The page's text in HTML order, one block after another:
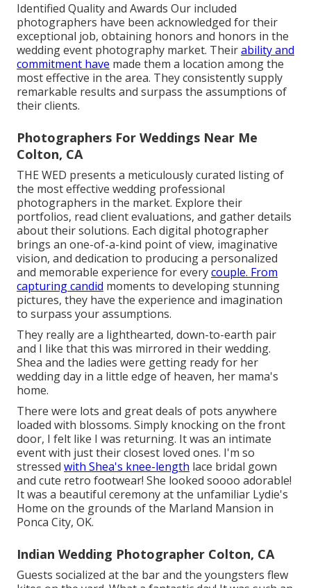
Identified Quality and Awards Our included
photographers have been acknowledged for their
exceptional job, obtaining honors and honors in the
wedding event photography market. Theirability and
commitment have made them a location among the
most effective in the area. They consistently supply
remarkable results and surpass the assumptions of
their clients.
Photographers For Weddings Near Me
Colton, CA
THE WED presents a meticulously curated listing of
the most effective wedding professional
photographers in the market. Explore their
portfolios, read client evaluations, and gather details
about their solutions. Each digital photographer
brings an one-of-a-kind point of view, imaginative
vision, and dedication to producing a personalized
and memorable experience for everycouple. From
capturing candid moments to developing stunning
pictures, they have the experience and imagination
to surpass your assumptions.
They really are a lighthearted, down-to-earth pair
and I like that this was mirrored in their wedding.
Shea and the ladies were getting ready for her
wedding day in a little edge of heaven, her mama's
home.
There were lots and great deals of pots anywhere
loaded with blossoms. Simply knocking on the front
door, I felt like I was returning. It was an intimate
event with just their closest loved ones. I'm so
stressed with Shea's knee-length lace bridal gown
and cute retro footwear! She looked soooo adorable!
It was a beautiful ceremony at the unfamiliar Lydie's
Home on the grounds of the Marland Mansion in
Ponca City, OK.
Indian Wedding Photographer Colton, CA
Guests socialized at the bar and the youngsters flew